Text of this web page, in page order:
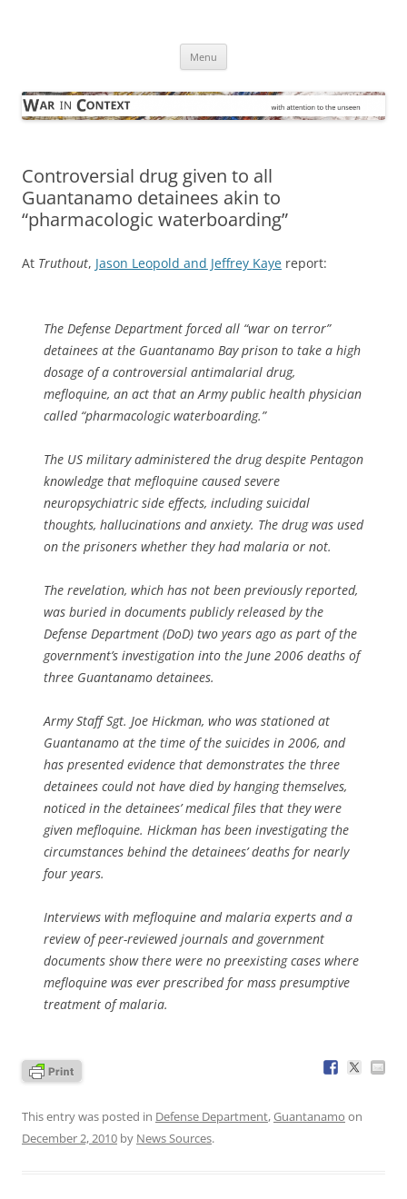
Menu
Controversial drug given to all
Guantanamo detainees akin to
“pharmacologic waterboarding”
At Truthout, Jason Leopold and Jeffrey Kaye report:
The Defense Department forced all “war on terror”
detainees at the Guantanamo Bay prison to take a high
dosage of a controversial antimalarial drug,
mefloquine, an act that an Army public health physician
called “pharmacologic waterboarding.”
The US military administered the drug despite Pentagon
knowledge that mefloquine caused severe
neuropsychiatric side effects, including suicidal
thoughts, hallucinations and anxiety. The drug was used
on the prisoners whether they had malaria or not.
The revelation, which has not been previously reported,
was buried in documents publicly released by the
Defense Department (DoD) two years ago as part of the
government’s investigation into the June 2006 deaths of
three Guantanamo detainees.
Army Staff Sgt. Joe Hickman, who was stationed at
Guantanamo at the time of the suicides in 2006, and
has presented evidence that demonstrates the three
detainees could not have died by hanging themselves,
noticed in the detainees’ medical files that they were
given mefloquine. Hickman has been investigating the
circumstances behind the detainees’ deaths for nearly
four years.
Interviews with mefloquine and malaria experts and a
review of peer-reviewed journals and government
documents show there were no preexisting cases where
mefloquine was ever prescribed for mass presumptive
treatment of malaria.
This entry was posted in Defense Department,Guantanamo on
December 2, 2010 by News Sources.